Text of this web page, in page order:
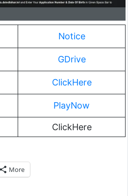
Notice
GDrive
ClickHere
PlayNow
ClickHere
More